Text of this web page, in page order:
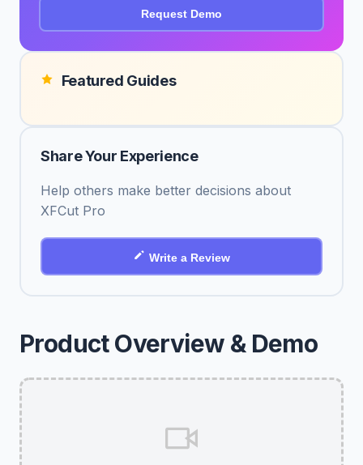
Product Overview & Demo
Request Demo
Featured Guides
Share Your Experience
Help others make better decisions about
XFCut Pro
Write a Review